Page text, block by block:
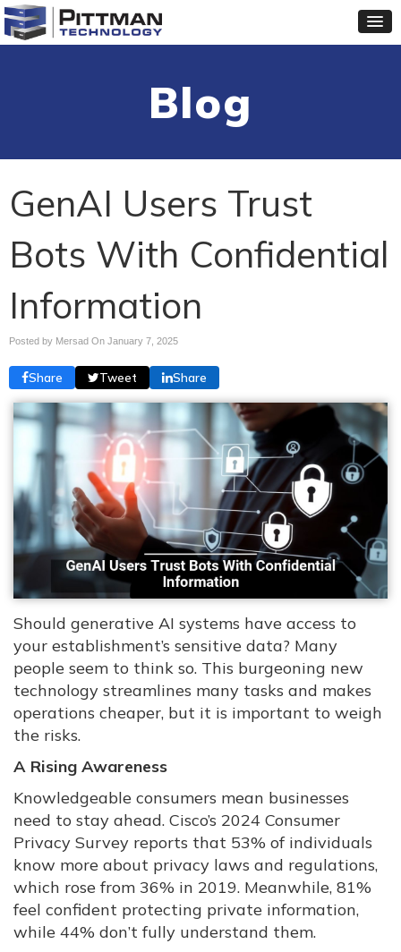
Blog
GenAI Users Trust
Bots With Confidential
Information
Posted by Mersad On January 7, 2025
Share Tweet Share
Should generative AI systems have access to
your establishment’s sensitive data? Many
people seem to think so. This burgeoning new
technology streamlines many tasks and makes
operations cheaper, but it is important to weigh
the risks.
A Rising Awareness
Knowledgeable consumers mean businesses
need to stay ahead. Cisco’s 2024 Consumer
Privacy Survey reports that 53% of individuals
know more about privacy laws and regulations,
which rose from 36% in 2019. Meanwhile, 81%
feel confident protecting private information,
while 44% don’t fully understand them.